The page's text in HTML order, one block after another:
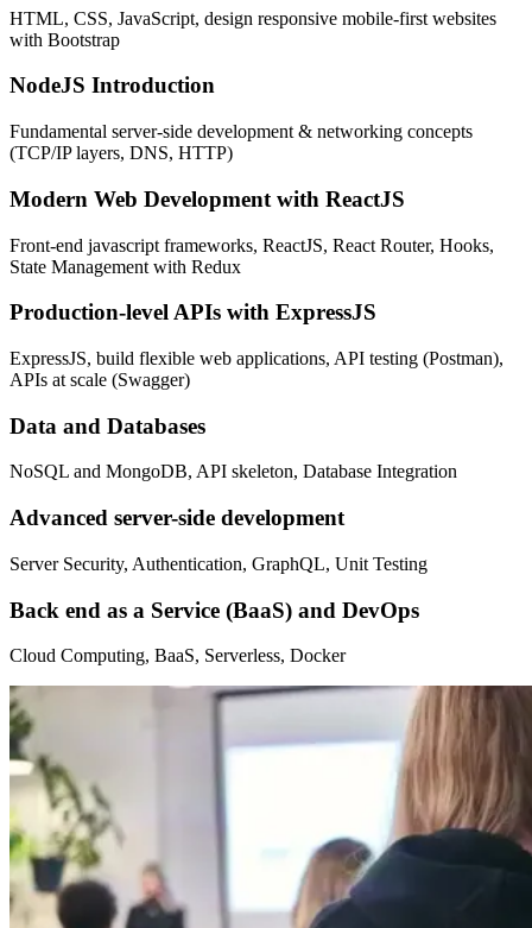
HTML, CSS, JavaScript, design responsive mobile-first websites
with Bootstrap
NodeJS Introduction
Fundamental server-side development & networking concepts
(TCP/IP layers, DNS, HTTP)
Modern Web Development with ReactJS
Front-end javascript frameworks, ReactJS, React Router, Hooks,
State Management with Redux
Production-level APIs with ExpressJS
ExpressJS, build flexible web applications, API testing (Postman),
APIs at scale (Swagger)
Data and Databases
NoSQL and MongoDB, API skeleton, Database Integration
Advanced server-side development
Server Security, Authentication, GraphQL, Unit Testing
Back end as a Service (BaaS) and DevOps
Cloud Computing, BaaS, Serverless, Docker